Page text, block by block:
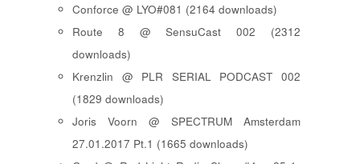
Conforce @ LYO#081 (2164 downloads)
Route 8 @ SensuCast 002 (2312
downloads)
Krenzlin @ PLR SERIAL PODCAST 002
(1829 downloads)
Joris Voorn @ SPECTRUM Amsterdam
27.01.2017 Pt.1 (1665 downloads)